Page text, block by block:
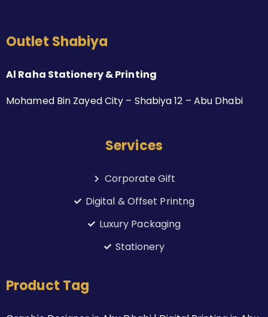
Outlet Shabiya
Al Raha Stationery & Printing
Mohamed Bin Zayed City – Shabiya 12 – Abu Dhabi
Services
Corporate Gift
Digital & Offset Printng
Luxury Packaging
Stationery
Product Tag